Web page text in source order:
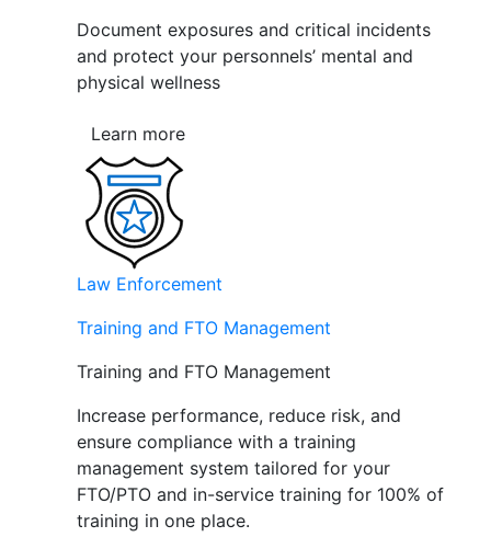
Document exposures and critical incidents
and protect your personnels’ mental and
physical wellness
Learn more
Law Enforcement
Training and FTO Management
Training and FTO Management
Increase performance, reduce risk, and
ensure compliance with a training
management system tailored for your
FTO/PTO and in-service training for 100% of
training in one place.